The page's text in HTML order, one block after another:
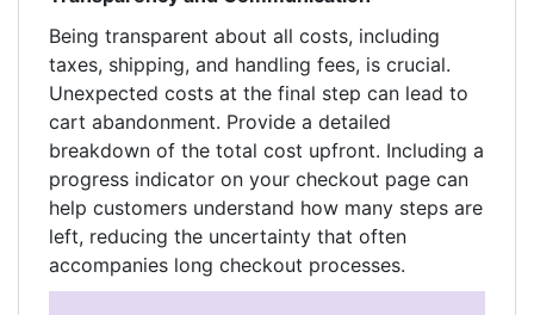
Being transparent about all costs, including
taxes, shipping, and handling fees, is crucial.
Unexpected costs at the final step can lead to
cart abandonment. Provide a detailed
breakdown of the total cost upfront. Including a
progress indicator on your checkout page can
help customers understand how many steps are
left, reducing the uncertainty that often
accompanies long checkout processes.